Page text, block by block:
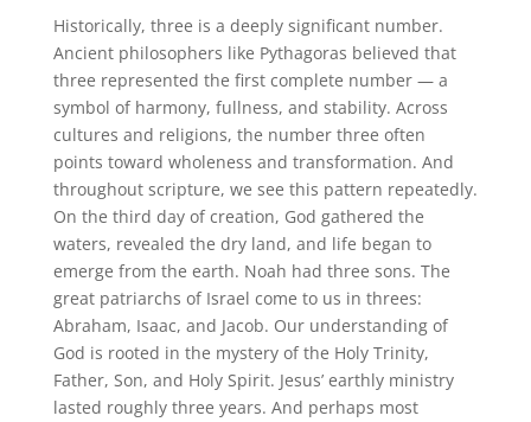
Historically, three is a deeply significant number.
Ancient philosophers like Pythagoras believed that
three represented the first complete number — a
symbol of harmony, fullness, and stability. Across
cultures and religions, the number three often
points toward wholeness and transformation. And
throughout scripture, we see this pattern repeatedly.
On the third day of creation, God gathered the
waters, revealed the dry land, and life began to
emerge from the earth. Noah had three sons. The
great patriarchs of Israel come to us in threes:
Abraham, Isaac, and Jacob. Our understanding of
God is rooted in the mystery of the Holy Trinity,
Father, Son, and Holy Spirit. Jesus’ earthly ministry
lasted roughly three years. And perhaps most